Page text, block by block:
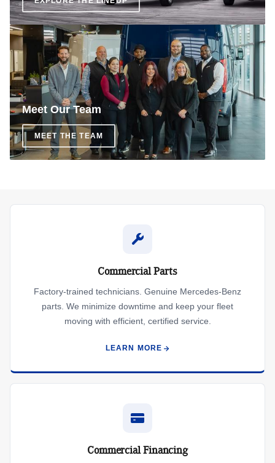
Meet Our Team
MEET THE TEAM
Commercial Parts
Factory-trained technicians. Genuine Mercedes-Benz
parts. We minimize downtime and keep your fleet
moving with efficient, certified service.
LEARN MORE
Commercial Financing